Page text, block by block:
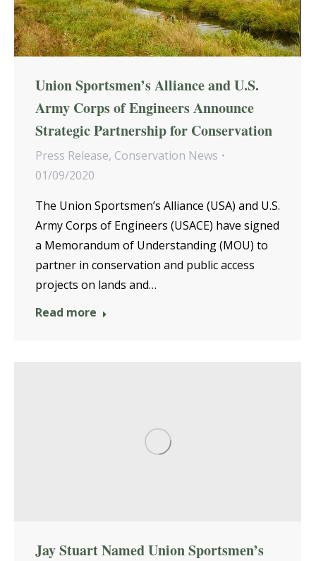
Union Sportsmen’s Alliance and U.S.
Army Corps of Engineers Announce
Strategic Partnership for Conservation
Press Release, Conservation News
01/09/2020
The Union Sportsmen’s Alliance (USA) and U.S.
Army Corps of Engineers (USACE) have signed
a Memorandum of Understanding (MOU) to
partner in conservation and public access
projects on lands and…
Read more
Jay Stuart Named Union Sportsmen’s